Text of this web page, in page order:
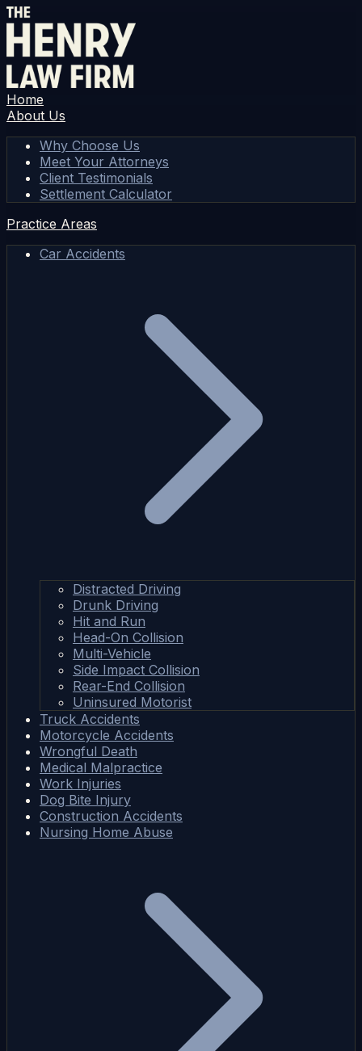
Home
About Us
Why Choose Us
Meet Your Attorneys
Client Testimonials
Settlement Calculator
Practice Areas
Car Accidents
Distracted Driving
Drunk Driving
Hit and Run
Head-On Collision
Multi-Vehicle
Side Impact Collision
Rear-End Collision
Uninsured Motorist
Truck Accidents
Motorcycle Accidents
Wrongful Death
Medical Malpractice
Work Injuries
Dog Bite Injury
Construction Accidents
Nursing Home Abuse